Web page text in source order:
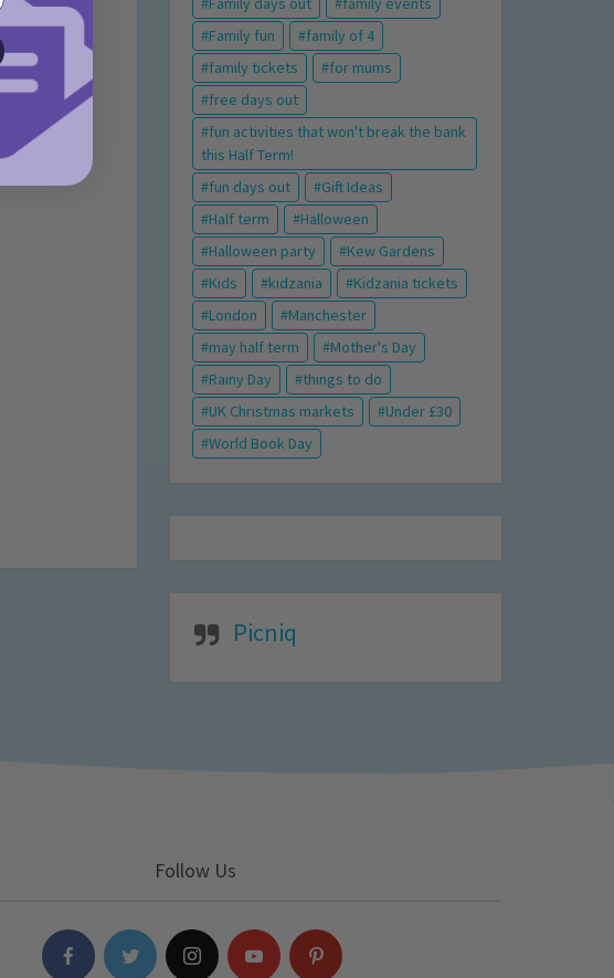
Family fun
family of 4
family tickets
for mums
free days out
fun activities that won't break the bank
this Half Term!
fun days out
Gift Ideas
Half term
Halloween
Halloween party
Kew Gardens
Kids
kidzania
Kidzania tickets
London
Manchester
may half term
Mother's Day
Rainy Day
things to do
UK Christmas markets
Under £30
World Book Day
Picniq
Follow Us